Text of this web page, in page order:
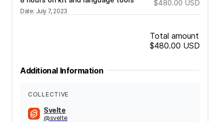
Date: July 7, 2023
$480.00 USD
Total amount
$480.00 USD
Additional Information
COLLECTIVE
Svelte
@svelte